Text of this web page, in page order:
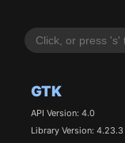
GTK
API Version: 4.0
Library Version: 4.23.3